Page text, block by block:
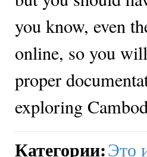
you know, even
online, so you
proper
exploring
Категории:Это